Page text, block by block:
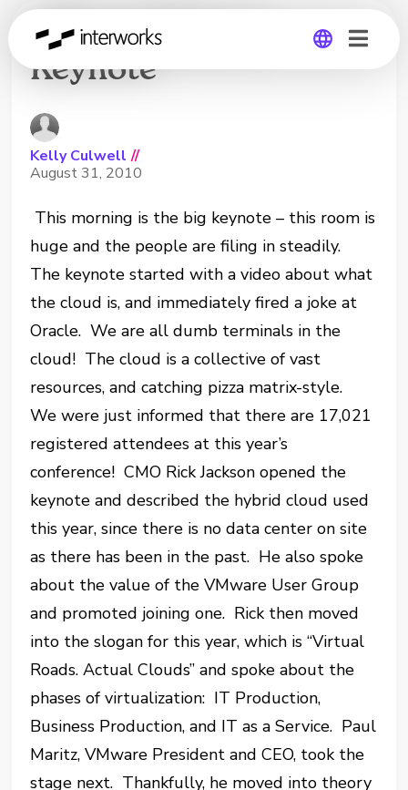
VMworld Day 2
Keynote
Kelly Culwell //
August 31, 2010
This morning is the big keynote – this room is
huge and the people are filing in steadily.
The keynote started with a video about what
the cloud is, and immediately fired a joke at
Oracle. We are all dumb terminals in the
cloud! The cloud is a collective of vast
resources, and catching pizza matrix-style.
We were just informed that there are 17,021
registered attendees at this year’s
conference! CMO Rick Jackson opened the
keynote and described the hybrid cloud used
this year, since there is no data center on site
as there has been in the past. He also spoke
about the value of the VMware User Group
and promoted joining one. Rick then moved
into the slogan for this year, which is “Virtual
Roads. Actual Clouds” and spoke about the
phases of virtualization: IT Production,
Business Production, and IT as a Service. Paul
Maritz, VMware President and CEO, took the
stage next. Thankfully, he moved into theory